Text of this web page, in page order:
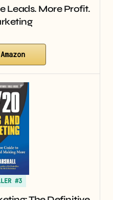
Leads. More Profit.
#3